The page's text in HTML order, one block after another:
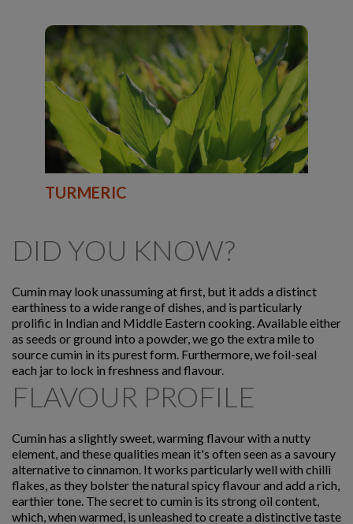
TURMERIC
DID YOU KNOW?
Cumin may look unassuming at first, but it adds a distinct
earthiness to a wide range of dishes, and is particularly
prolific in Indian and Middle Eastern cooking. Available either
as seeds or ground into a powder, we go the extra mile to
source cumin in its purest form. Furthermore, we foil-seal
each jar to lock in freshness and flavour.
FLAVOUR PROFILE
Cumin has a slightly sweet, warming flavour with a nutty
element, and these qualities mean it's often seen as a savoury
alternative to cinnamon. It works particularly well with chilli
flakes, as they bolster the natural spicy flavour and add a rich,
earthier tone. The secret to cumin is its strong oil content,
which, when warmed, is unleashed to create a distinctive taste